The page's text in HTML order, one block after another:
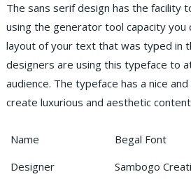
The sans serif design has the facility
using the generator tool capacity you
layout of your text that was typed in
designers are using this typeface to
audience. The typeface has a nice
create luxurious and aesthetic
Name
Begal Font
Designer
Sambogo